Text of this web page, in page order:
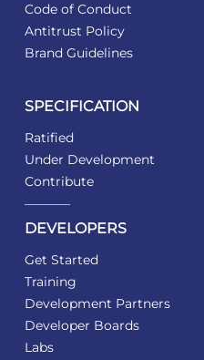
Code of Conduct
Antitrust Policy
Brand Guidelines
SPECIFICATION
Ratified
Under Development
Contribute
DEVELOPERS
Get Started
Training
Development Partners
Developer Boards
Labs